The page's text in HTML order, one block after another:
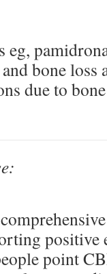
eg,
bone loss
due to
positive
point